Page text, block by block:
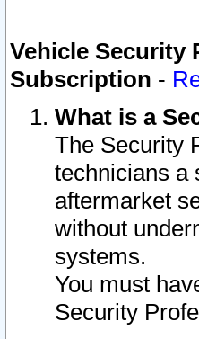
Vehicle Security
Subscription -
What is a
The Security
technicians a
aftermarket
without
systems.
You must
Security